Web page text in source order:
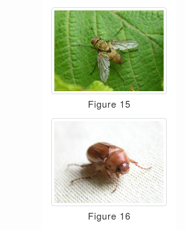
Figure 15
Figure 16